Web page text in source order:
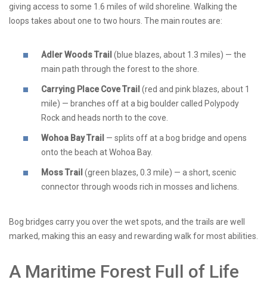
giving access to some 1.6 miles of wild shoreline. Walking the
loops takes about one to two hours. The main routes are:
Adler Woods Trail (blue blazes, about 1.3 miles) — the
main path through the forest to the shore.
Carrying Place Cove Trail (red and pink blazes, about 1
mile) — branches off at a big boulder called Polypody
Rock and heads north to the cove.
Wohoa Bay Trail — splits off at a bog bridge and opens
onto the beach at Wohoa Bay.
Moss Trail (green blazes, 0.3 mile) — a short, scenic
connector through woods rich in mosses and lichens.
Bog bridges carry you over the wet spots, and the trails are well
marked, making this an easy and rewarding walk for most abilities.
A Maritime Forest Full of Life